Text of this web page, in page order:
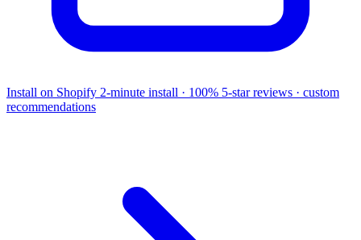
Install on Shopify 2-minute install · 100% 5-star reviews · custom
recommendations